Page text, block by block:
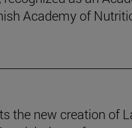
Academy of
the new creation of